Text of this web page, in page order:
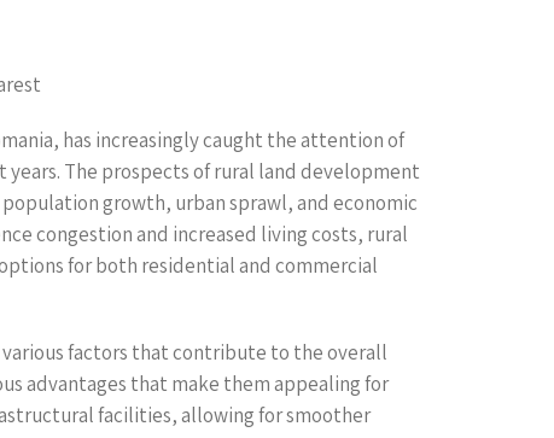
has increasingly caught the attention of
The prospects of rural land development
growth, urban sprawl, and economic
congestion and increased living costs, rural
for both residential and commercial
factors that contribute to the overall
advantages that make them appealing for
facilities, allowing for smoother